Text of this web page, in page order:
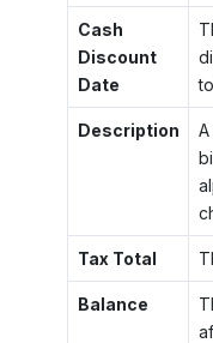
Cash
Discount
Date
Description
Tax Total
Balance